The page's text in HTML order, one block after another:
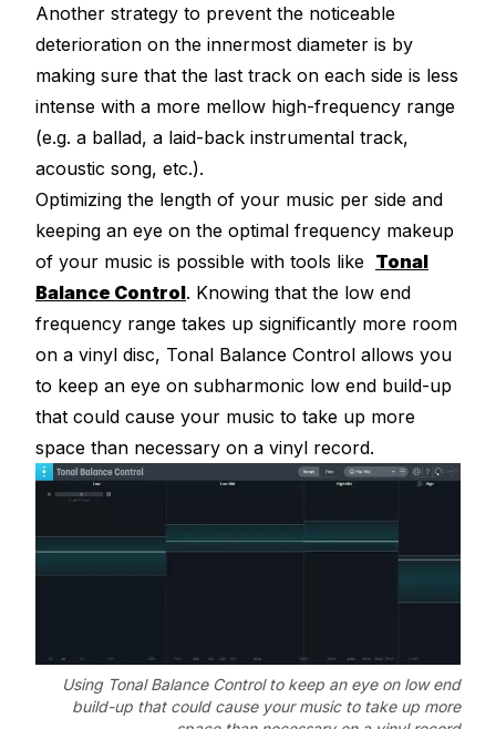
Another strategy to prevent the noticeable
deterioration on the innermost diameter is by
making sure that the last track on each side is less
intense with a more mellow high-frequency range
(e.g. a ballad, a laid-back instrumental track,
acoustic song, etc.).
Optimizing the length of your music per side and
keeping an eye on the optimal frequency makeup
of your music is possible with tools like Tonal
Balance Control. Knowing that the low end
frequency range takes up significantly more room
on a vinyl disc, Tonal Balance Control allows you
to keep an eye on subharmonic low end build-up
that could cause your music to take up more
space than necessary on a vinyl record.
Using Tonal Balance Control to keep an eye on low end
build-up that could cause your music to take up more